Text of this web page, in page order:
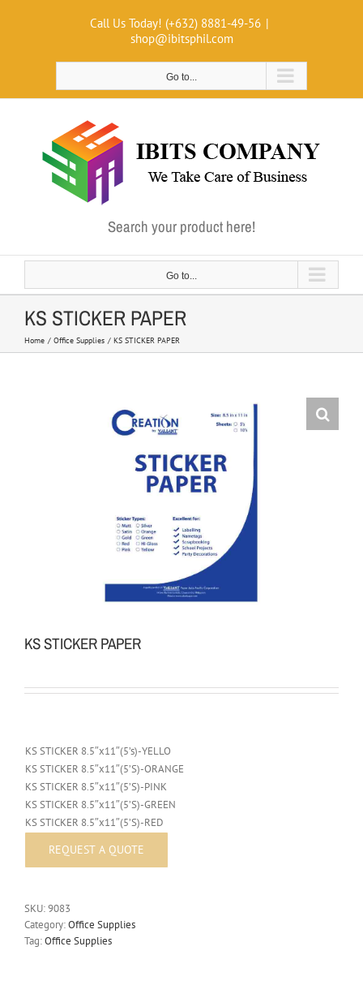
Call Us Today! (+632) 8881-49-56 |
shop@ibitsphil.com
Go to...
Search your product here!
Go to...
KS STICKER PAPER
Home Office Supplies KS STICKER PAPER
KS STICKER PAPER
KS STICKER 8.5″x11″(5’s)-YELLO
KS STICKER 8.5″x11″(5’S)-ORANGE
KS STICKER 8.5″x11″(5’S)-PINK
KS STICKER 8.5″x11″(5’S)-GREEN
KS STICKER 8.5″x11″(5’S)-RED
SKU:9083
Category:Office Supplies
Tag:Office Supplies